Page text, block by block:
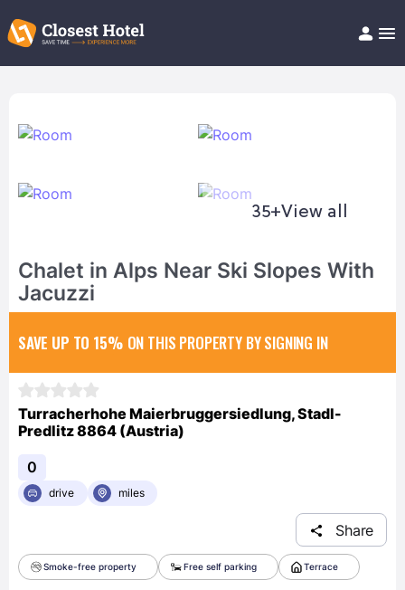
Help/FAQ
35+View all
Chalet in Alps Near Ski Slopes With
Jacuzzi
SAVE UP TO 15% ON THIS PROPERTY BY SIGNING IN
Turracherhohe Maierbruggersiedlung, Stadl-
Predlitz 8864 (Austria)
0
drive miles
Share
Smoke-free property Free self parking Terrace